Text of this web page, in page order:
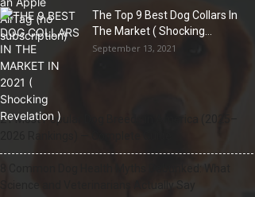
The Top 9 Best Dog Collars In
The Market ( Shocking...
September 13, 2021
21 Most Popular Dog Breeds in America (2025–